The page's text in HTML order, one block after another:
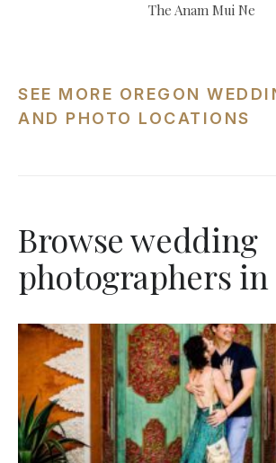
The Anam Mui Ne
SEE MORE OREGON
AND PHOTO LOCATIONS
Browse wedding
photographers in